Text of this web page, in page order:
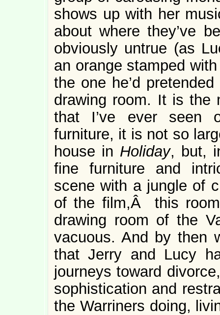
shows up with her
about where they’ve
obviously untrue (as
an orange stamped
the one he’d
drawing room. It is the
that I’ve ever seen
furniture, it is not so
house in Holiday, but,
fine furniture and
scene with a jungle of
of the film,Â this
drawing room of the
vacuous. And by then
that Jerry and Lucy
journeys toward
sophistication and
the Warriners doing,